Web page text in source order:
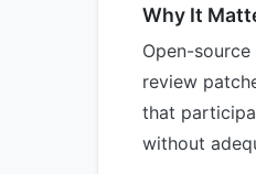
Why It
Open-
review
that
without